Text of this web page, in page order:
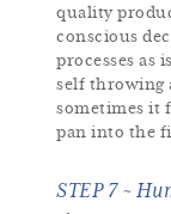
quality
conscious
processes as
self throwing
sometimes it
pan into the
STEP 7 ~